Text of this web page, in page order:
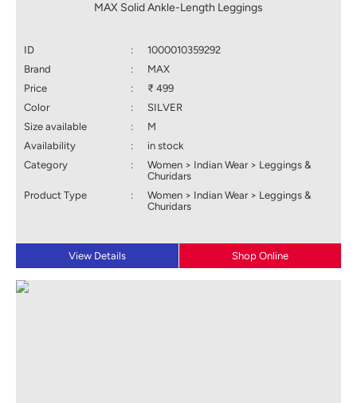
MAX Solid Ankle-Length Leggings
ID :
1000010359292
Brand
:
MAX
Price
:
₹ 499
Color
:
SILVER
Size available
:
M
Availability
:
in stock
Category
:
Women > Indian Wear > Leggings &
Churidars
Product Type
:
Women > Indian Wear > Leggings &
Churidars
View Details Shop Online